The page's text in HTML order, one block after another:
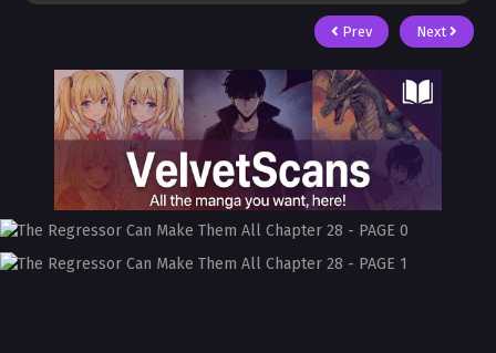
Prev Next